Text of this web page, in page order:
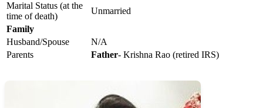
Marital Status (at the
time of death)
Unmarried
Family
Husband/Spouse
N/A
Parents
Father- Krishna Rao (retired IRS)